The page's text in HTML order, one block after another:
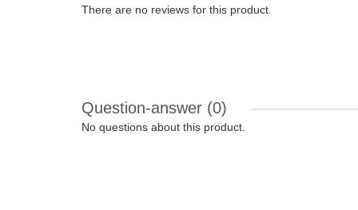
There are no reviews for this product.
Question-answer (0)
No questions about this product.